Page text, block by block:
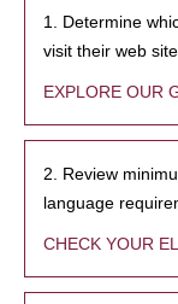
1. Determine
visit their web
EXPLORE OUR
2. Review
language
CHECK YOUR